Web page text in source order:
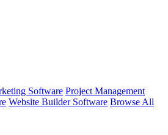
Software Project Management
Website Builder Software Browse All